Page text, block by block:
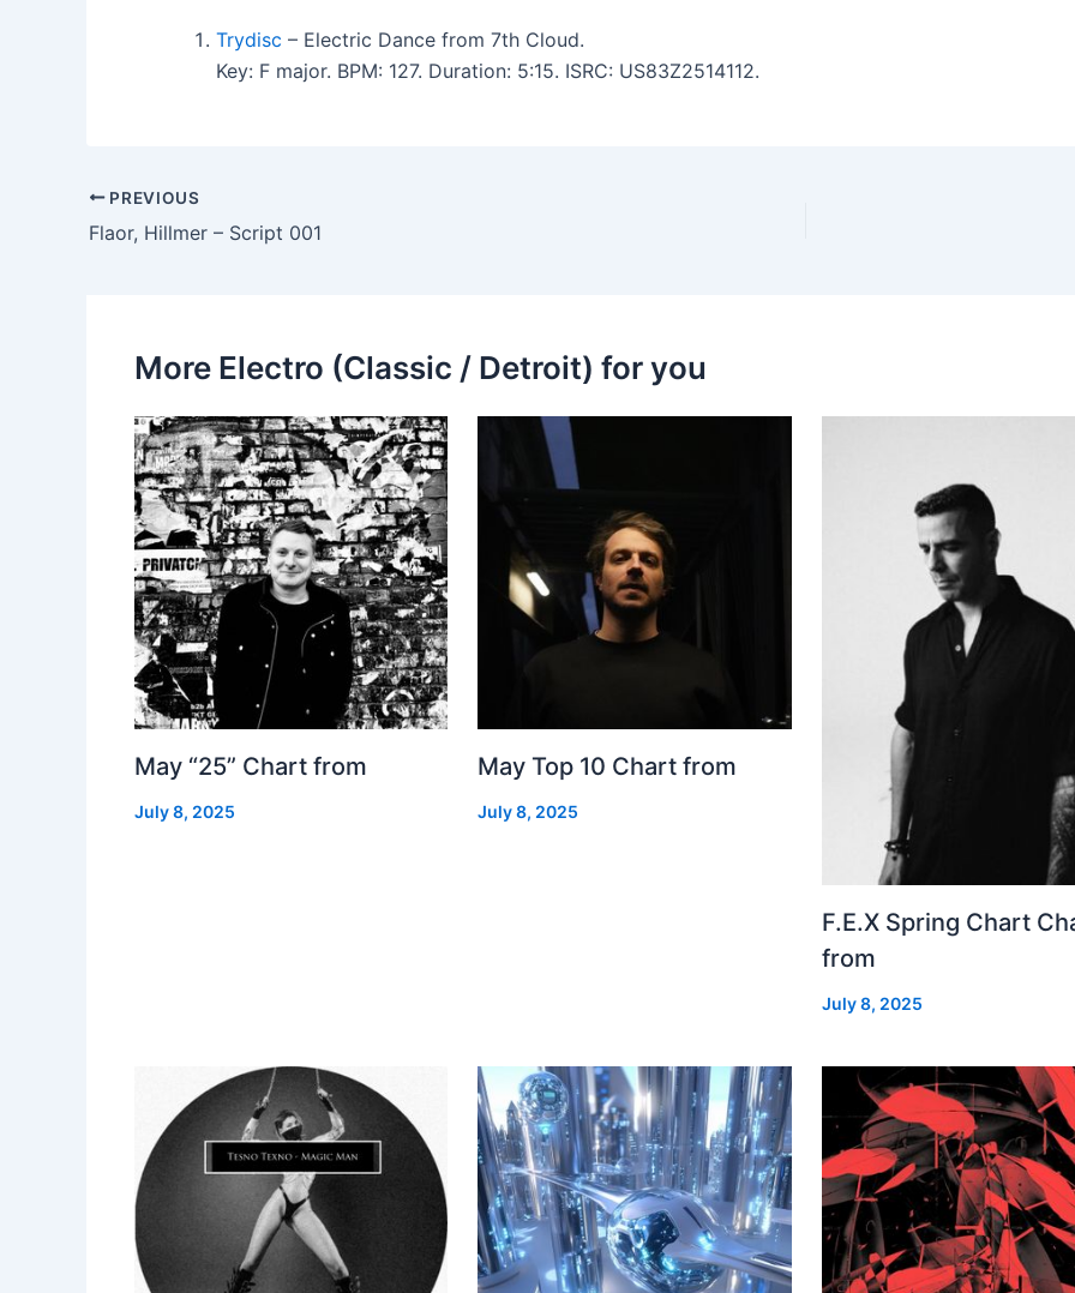
Trydisc – Electric Dance from 7th Cloud.
Key: F major. BPM: 127. Duration: 5:15. ISRC: US83Z2514112.
PREVIOUS
Flaor, Hillmer – Script 001
More Electro (Classic / Detroit) for you
May “25” Chart from
July 8, 2025
May Top 10 Chart from
July 8, 2025
F.E.X Spring Chart
from
July 8, 2025